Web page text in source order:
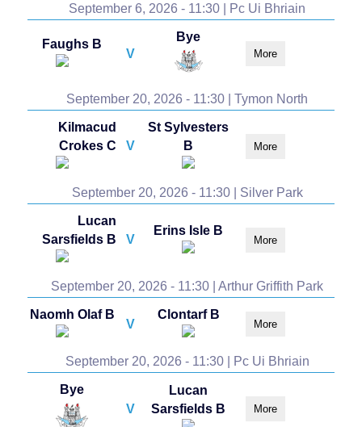
September 6, 2026 - 11:30 | Pc Ui Bhriain
Faughs B
V
Bye
More
September 20, 2026 - 11:30 | Tymon North
Kilmacud
Crokes C
V
St Sylvesters
B
More
September 20, 2026 - 11:30 | Silver Park
Lucan
Sarsfields B
V
Erins Isle B
More
September 20, 2026 - 11:30 | Arthur Griffith Park
Naomh Olaf B
V
Clontarf B
More
September 20, 2026 - 11:30 | Pc Ui Bhriain
Bye
V
Lucan
Sarsfields B
More